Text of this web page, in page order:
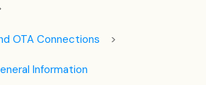
OTA Connections
Information